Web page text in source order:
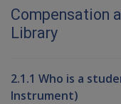
Compensation
Library
2.1.1 Who is a
Instrument)